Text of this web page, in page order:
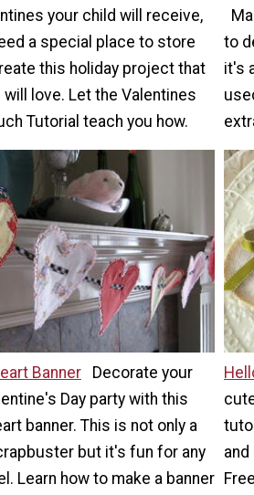
your child will receive,
a special place to store
this holiday project that
love. Let the Valentines
Tutorial teach you how.
to
it's
Banner
Decorate your
Day party with this
banner. This is not only a
but it's fun for any
Learn how to make a banner